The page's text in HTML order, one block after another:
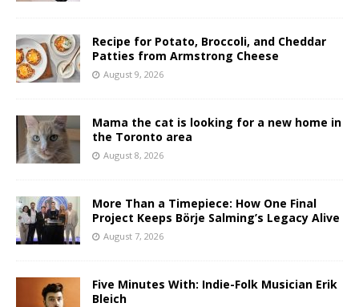
Recipe for Potato, Broccoli, and Cheddar
Patties from Armstrong Cheese
August 9, 2026
Mama the cat is looking for a new home in
the Toronto area
August 8, 2026
More Than a Timepiece: How One Final
Project Keeps Börje Salming’s Legacy Alive
August 7, 2026
Five Minutes With: Indie-Folk Musician Erik
Bleich